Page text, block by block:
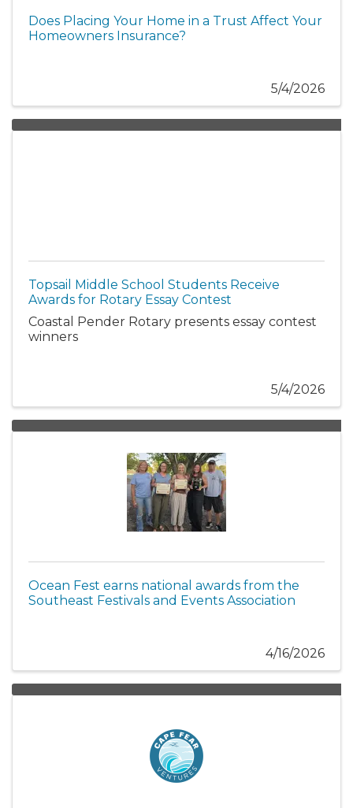
Does Placing Your Home in a Trust Affect Your
Homeowners Insurance?
5/4/2026
Topsail Middle School Students Receive
Awards for Rotary Essay Contest
Coastal Pender Rotary presents essay contest
winners
5/4/2026
Ocean Fest earns national awards from the
Southeast Festivals and Events Association
4/16/2026